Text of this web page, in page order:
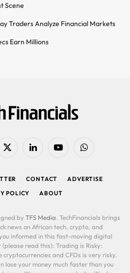
Scene
Traders Analyze Financial Markets
Earn Millions
X
LinkedIn YouTubeWhatsApp
CONTACT
ADVERTISE
POLICY
ABOUT
by TFS Media. TechFinancials brings
news on African tech, crypto, and
informed in this fast-moving digital
read this): Trading is Risky:
cryptocurrencies and CFDs is very risky.
lose your money much faster than you